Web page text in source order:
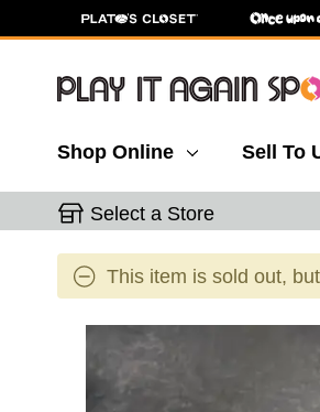
Shop Online Sell To
Select a Store
This item is sold out,
This is a carousel with